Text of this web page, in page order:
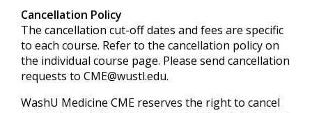
Cancellation Policy
The cancellation cut-off dates and fees are specific
to each course. Refer to the cancellation policy on
the individual course page. Please send cancellation
requests to CME@wustl.edu.
WashU Medicine CME reserves the right to cancel